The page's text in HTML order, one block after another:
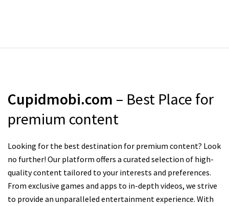
Cupidmobi.com – Best Place for
premium content
Looking for the best destination for premium content? Look
no further! Our platform offers a curated selection of high-
quality content tailored to your interests and preferences.
From exclusive games and apps to in-depth videos, we strive
to provide an unparalleled entertainment experience. With